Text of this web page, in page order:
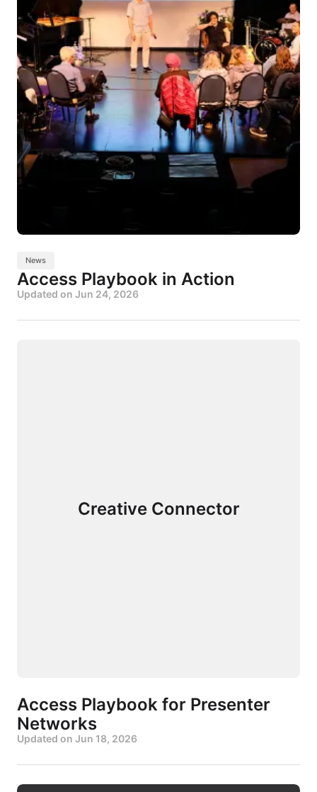
News
Access Playbook in Action
Updated on Jun 24, 2026
Creative Connector
Access Playbook for Presenter
Networks
Updated on Jun 18, 2026